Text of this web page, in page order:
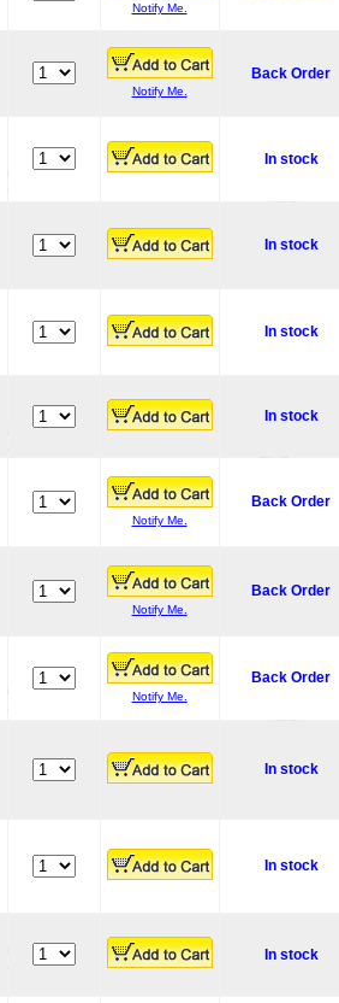
Notify Me.
Notify Me.
Back Order
In stock
In stock
In stock
In stock
Notify Me.
Back Order
Notify Me.
Back Order
Notify Me.
Back Order
In stock
In stock
In stock